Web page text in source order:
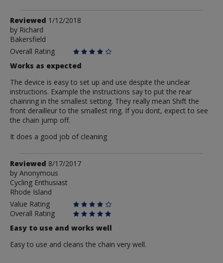
Review
by
Richard
Reviewed 1/12/2018
by Richard
Bakersfield
Overall Rating
Works as expected
The device is easy to set up and use despite the unclear
instructions. Example the instructions say to put the rear
chainring in the smallest setting. They really mean Shift the
front derailleur to the smallest ring. If you dont, expect to see
the chain jump off.
It does a good job of cleaning
Review
by
Anonymous
Reviewed 8/17/2017
by Anonymous
Cycling Enthusiast
Rhode Island
Value Rating
Overall Rating
Easy to use and works well
Easy to use and cleans the chain very well.